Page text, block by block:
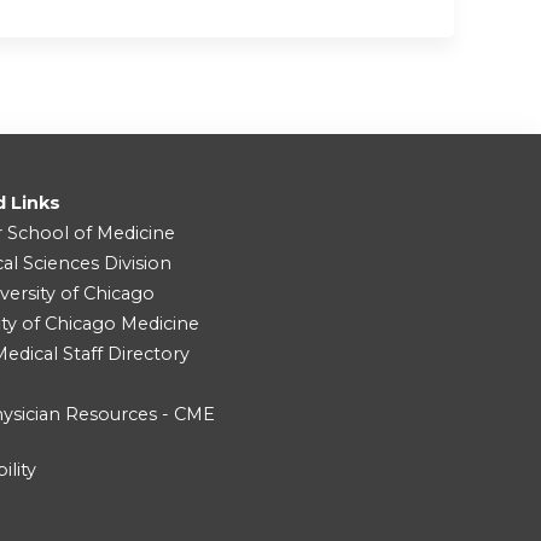
Links
School of Medicine
Sciences Division
of Chicago
of Chicago Medicine
Staff Directory
Resources - CME